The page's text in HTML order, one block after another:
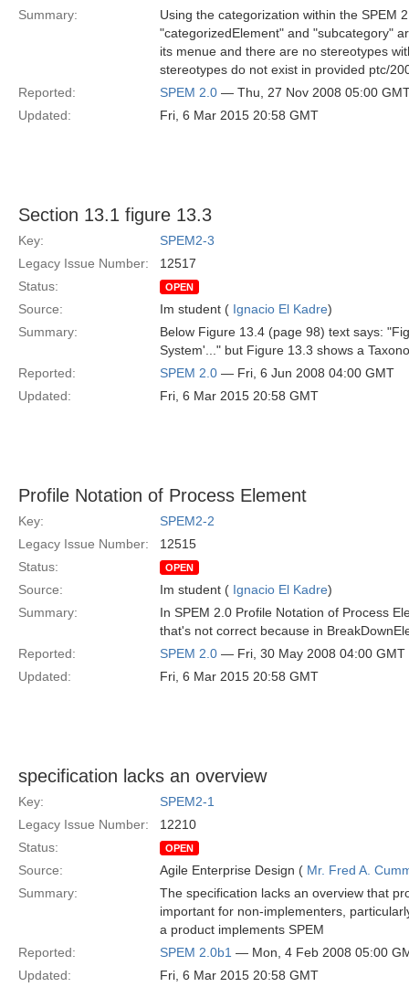
Summary:
Using the categorization within the SPEM
"categorizedElement" and "subcategory"
its menue and there are no stereotypes
stereotypes do not exist in provided ptc/
Reported:
SPEM 2.0 — Thu, 27 Nov 2008 05:00
Updated:
Fri, 6 Mar 2015 20:58 GMT
Section 13.1 figure 13.3
Key:
SPEM2-3
Legacy Issue Number:
12517
Status:
OPEN
Source: Im student ( Ignacio El Kadre)
Summary:
Below Figure 13.4 (page 98) text says:
System'..." but Figure 13.3 shows a
Reported:
SPEM 2.0 — Fri, 6 Jun 2008 04:00 GMT
Updated:
Fri, 6 Mar 2015 20:58 GMT
Profile Notation of Process Element
Key:
SPEM2-2
Legacy Issue Number:
12515
Status:
OPEN
Source: Im student ( Ignacio El Kadre)
Summary:
In SPEM 2.0 Profile Notation of Process
that's not correct because in
Reported:
SPEM 2.0 — Fri, 30 May 2008 04:00 GMT
Updated:
Fri, 6 Mar 2015 20:58 GMT
specification lacks an overview
Key:
SPEM2-1
Legacy Issue Number:
12210
Status:
OPEN
Source: Agile Enterprise Design ( Mr. Fred A.
Summary:
The specification lacks an overview that
important for non-implementers,
a product implements SPEM
Reported:
SPEM 2.0b1 — Mon, 4 Feb 2008 05:00
Updated:
Fri, 6 Mar 2015 20:58 GMT